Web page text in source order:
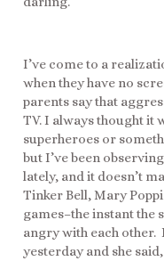
I’ve come to a
when they have no
parents say that
TV. I always thought it
superheroes or
but I’ve been
lately, and it doesn’t
Tinker Bell, Mary
games–the instant the
angry with each
yesterday and she